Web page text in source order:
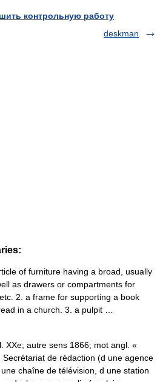
контрольную работу
deskman
of furniture having a broad, usually
as drawers or compartments for
2. a frame for supporting a book
in a church. 3. a pulpit …
XXe; autre sens 1866; mot angl. «
Secrétariat de rédaction (d une agence
chaîne de télévision, d une station